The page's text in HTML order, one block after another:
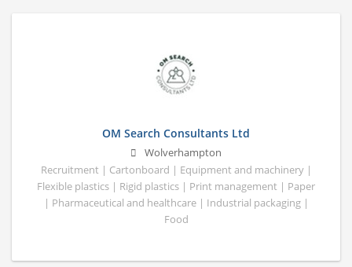
OM Search Consultants Ltd
Wolverhampton
Recruitment | Cartonboard | Equipment and machinery |
Flexible plastics | Rigid plastics | Print management | Paper
| Pharmaceutical and healthcare | Industrial packaging |
Food